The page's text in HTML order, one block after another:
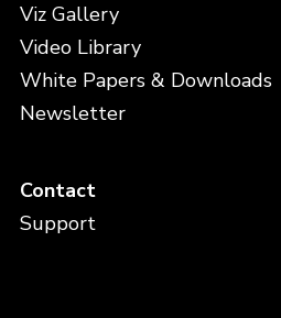
Viz Gallery
Video Library
White Papers & Downloads
Newsletter
Contact
Support